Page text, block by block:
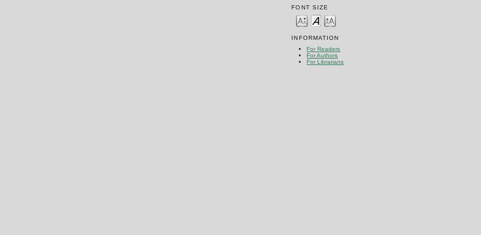
FONT SIZE
INFORMATION
For Readers
For Authors
For Librarians